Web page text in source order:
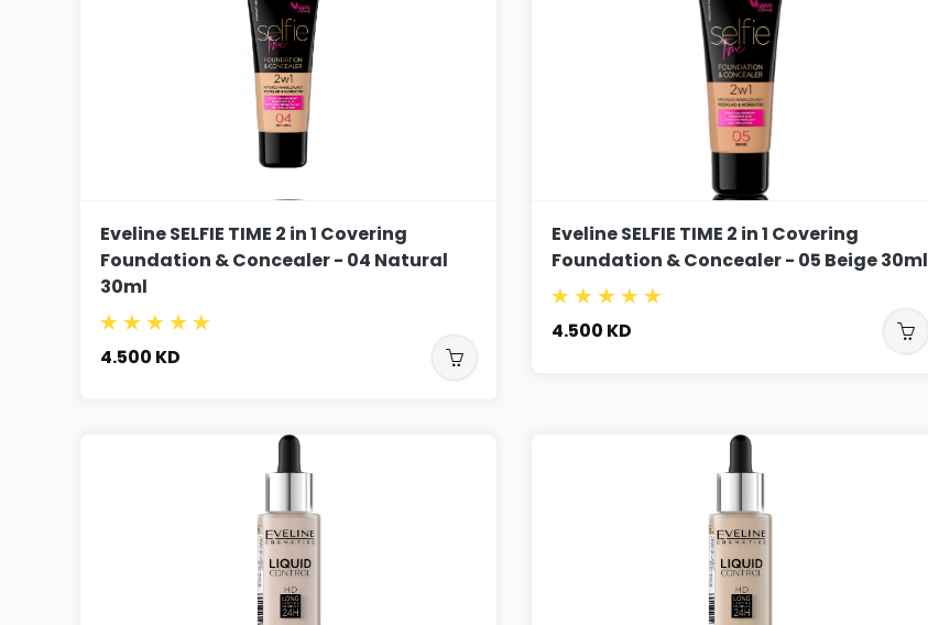
Eveline SELFIE TIME 2 in 1 Covering
Foundation & Concealer - 04 Natural
30ml
4.500 KD
Eveline SELFIE TIME 2 in 1 Covering
Foundation & Concealer - 05 Beige 30ml
4.500 KD